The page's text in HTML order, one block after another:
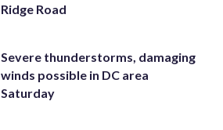
Ridge Road
Severe thunderstorms, damaging
winds possible in DC area
Saturday